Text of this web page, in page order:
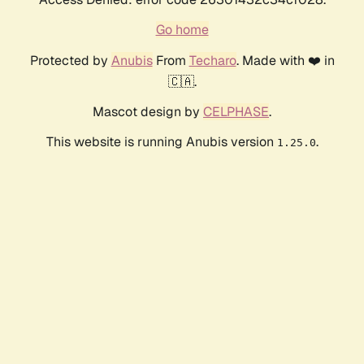
Go home
Protected by AnubisFrom Techaro. Made with ❤️ in
🇨🇦.
Mascot design by CELPHASE.
This website is running Anubis version 1.25.0.